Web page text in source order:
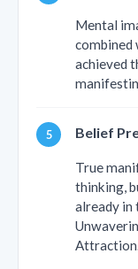
Mental
combined
achieved
Belief
True
thinking,
already in